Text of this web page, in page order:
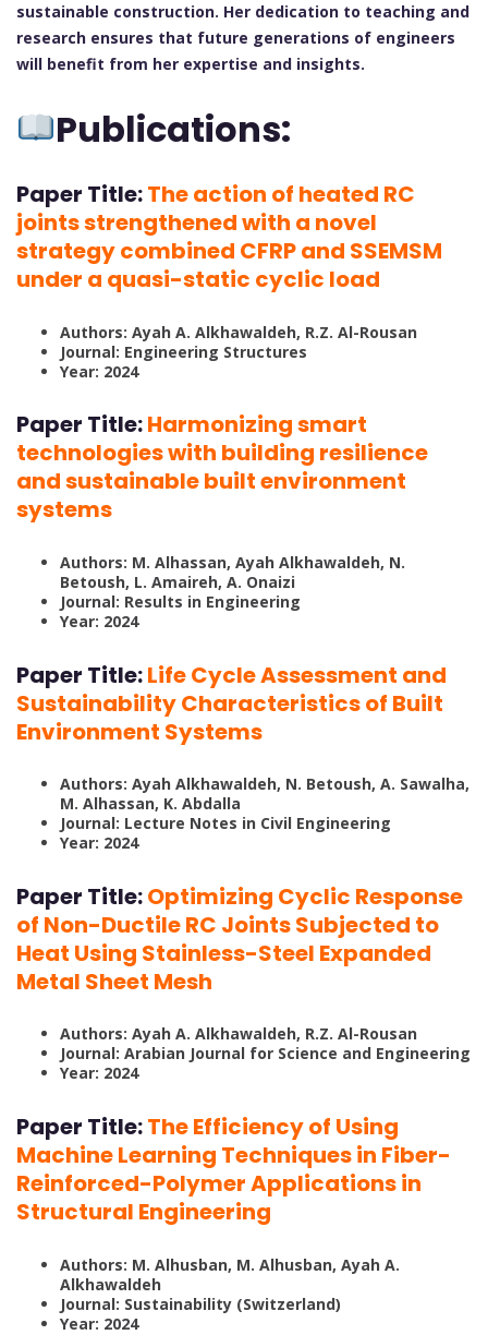
sustainable construction. Her dedication to teaching and
research ensures that future generations of engineers
will benefit from her expertise and insights.
Publications:
Paper Title:The action of heated RC
joints strengthened with a novel
strategy combined CFRP and SSEMSM
under a quasi-static cyclic load
Authors: Ayah A. Alkhawaldeh, R.Z. Al-Rousan
Journal: Engineering Structures
Year: 2024
Paper Title:Harmonizing smart
technologies with building resilience
and sustainable built environment
systems
Authors: M. Alhassan, Ayah Alkhawaldeh, N.
Betoush, L. Amaireh, A. Onaizi
Journal: Results in Engineering
Year: 2024
Paper Title:Life Cycle Assessment and
Sustainability Characteristics of Built
Environment Systems
Authors: Ayah Alkhawaldeh, N. Betoush, A. Sawalha,
M. Alhassan, K. Abdalla
Journal: Lecture Notes in Civil Engineering
Year: 2024
Paper Title:Optimizing Cyclic Response
of Non-Ductile RC Joints Subjected to
Heat Using Stainless-Steel Expanded
Metal Sheet Mesh
Authors: Ayah A. Alkhawaldeh, R.Z. Al-Rousan
Journal: Arabian Journal for Science and Engineering
Year: 2024
Paper Title:The Efficiency of Using
Machine Learning Techniques in Fiber-
Reinforced-Polymer Applications in
Structural Engineering
Authors: M. Alhusban, M. Alhusban, Ayah A.
Alkhawaldeh
Journal: Sustainability (Switzerland)
Year: 2024